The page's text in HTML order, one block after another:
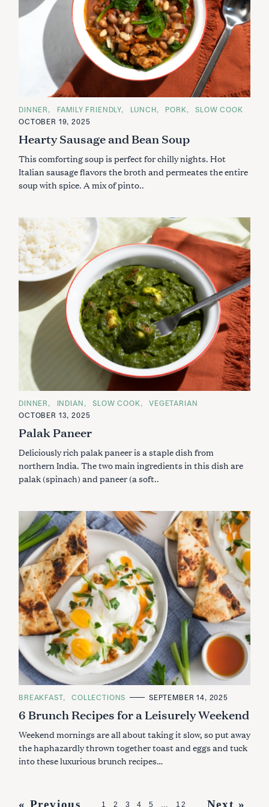
C
A
T
G
R
I
E
DINNER FAMILY FRIENDLY LUNCH PORK
SLOW COOK
OCTOBER 19, 2025
Hearty Sausage and Bean Soup
This comforting soup is perfect for chilly nights. Hot
Italian sausage flavors the broth and permeates the entire
soup with spice. A mix of pinto..
C
A
T
G
R
I
E
DINNER INDIAN SLOW COOK
VEGETARIAN
OCTOBER 13, 2025
Palak Paneer
Deliciously rich palak paneer is a staple dish from
northern India. The two main ingredients in this dish are
palak (spinach) and paneer (a soft..
C
T
E
O
R
I
E
BREAKFAST COLLECTIONS SEPTEMBER 14, 2025
6 Brunch Recipes for a Leisurely Weekend
Weekend mornings are all about taking it slow, so put away
the haphazardly thrown together toast and eggs and tuck
into these luxurious brunch recipes…
« Previous 1 2 3 4 5 … 12 Next »